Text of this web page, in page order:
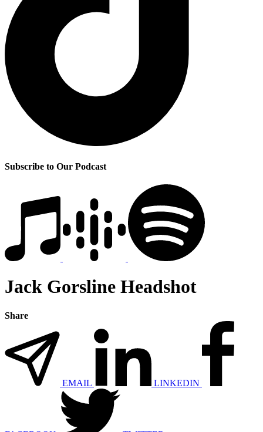
Subscribe to Our Podcast
Jack Gorsline Headshot
Share
EMAIL LINKEDIN